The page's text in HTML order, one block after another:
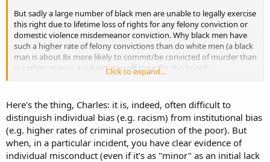
But sadly a large number of black men are unable to legally exercise
this right due to lifetime loss of rights for any felony conviction or
domestic violence misdemeanor conviction. Why black men have
such a higher rate of felony convictions than do white men (a black
man is about 8x more likely to commit/be convicted of murder than
is a white man) is a subject way off topic for this board.
force, I wonder to what extent it is actually racially based, vs socially
economically based. Last year here in Utah some under-cover, out-
of-uniform cops shot a young woman dead as she backed out of
parking spot in her car after she didn't obey their orders to stop.
They claim they identified themselves as cops, but they weren't
dressed as cops. They claimed they were in fear for their lives from
Click to expand...
Here's the thing, Charles: it is, indeed, often difficult to
distinguish individual bias (e.g. racism) from institutional bias
(e.g. higher rates of criminal prosecution of the poor). But
when, in a particular incident, you have clear evidence of
individual misconduct (even if it's as "minor" as an initial lack